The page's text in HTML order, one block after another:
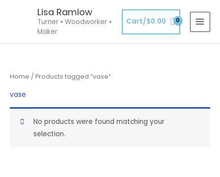
Lisa Ramlow
Turner ⦁ Woodworker ⦁
Maker
Cart/$0.00
Home / Products tagged “vase”
vase
No products were found matching your
selection.